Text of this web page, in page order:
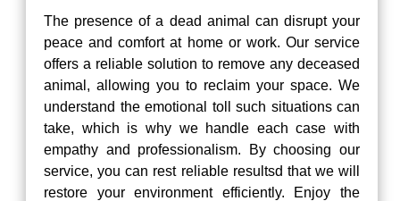
The presence of a dead animal can disrupt your
peace and comfort at home or work. Our service
offers a reliable solution to remove any deceased
animal, allowing you to reclaim your space. We
understand the emotional toll such situations can
take, which is why we handle each case with
empathy and professionalism. By choosing our
service, you can rest reliable resultsd that we will
restore your environment efficiently. Enjoy the